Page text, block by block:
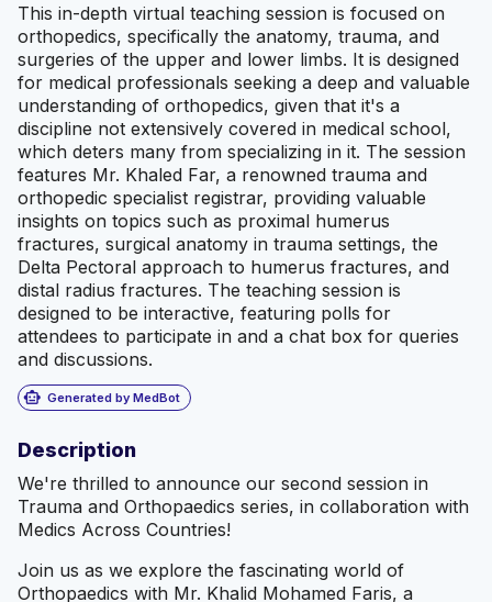
This in-depth virtual teaching session is focused on
orthopedics, specifically the anatomy, trauma, and
surgeries of the upper and lower limbs. It is designed
for medical professionals seeking a deep and valuable
understanding of orthopedics, given that it's a
discipline not extensively covered in medical school,
which deters many from specializing in it. The session
features Mr. Khaled Far, a renowned trauma and
orthopedic specialist registrar, providing valuable
insights on topics such as proximal humerus
fractures, surgical anatomy in trauma settings, the
Delta Pectoral approach to humerus fractures, and
distal radius fractures. The teaching session is
designed to be interactive, featuring polls for
attendees to participate in and a chat box for queries
and discussions.
smart_toy Generated by MedBot
Description
We're thrilled to announce our second session in
Trauma and Orthopaedics series, in collaboration with
Medics Across Countries!
Join us as we explore the fascinating world of
Orthopaedics with Mr. Khalid Mohamed Faris, a